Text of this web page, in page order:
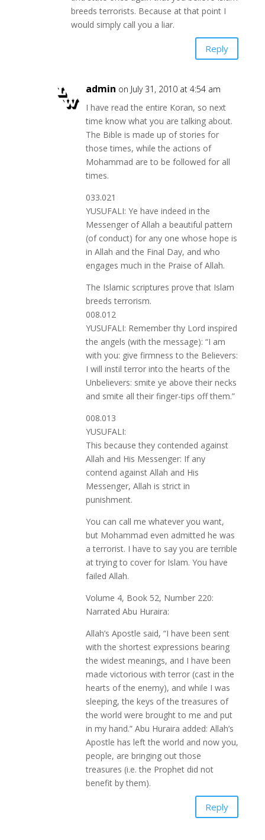
breeds terrorists. Because at that point I
would simply call you a liar.
Reply
admin on July 31, 2010 at 4:54 am
I have read the entire Koran, so next
time know what you are talking about.
The Bible is made up of stories for
those times, while the actions of
Mohammad are to be followed for all
times.
033.021
YUSUFALI: Ye have indeed in the
Messenger of Allah a beautiful pattern
(of conduct) for any one whose hope is
in Allah and the Final Day, and who
engages much in the Praise of Allah.
The Islamic scriptures prove that Islam
breeds terrorism.
008.012
YUSUFALI: Remember thy Lord inspired
the angels (with the message): “I am
with you: give firmness to the Believers:
I will instil terror into the hearts of the
Unbelievers: smite ye above their necks
and smite all their finger-tips off them.”
008.013
YUSUFALI:
This because they contended against
Allah and His Messenger: If any
contend against Allah and His
Messenger, Allah is strict in
punishment.
You can call me whatever you want,
but Mohammad even admitted he was
a terrorist. I have to say you are terrible
at trying to cover for Islam. You have
failed Allah.
Volume 4, Book 52, Number 220:
Narrated Abu Huraira:
Allah’s Apostle said, “I have been sent
with the shortest expressions bearing
the widest meanings, and I have been
made victorious with terror (cast in the
hearts of the enemy), and while I was
sleeping, the keys of the treasures of
the world were brought to me and put
in my hand.” Abu Huraira added: Allah’s
Apostle has left the world and now you,
people, are bringing out those
treasures (i.e. the Prophet did not
benefit by them).
Reply